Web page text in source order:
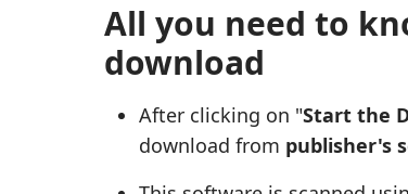
All you need to
download
After clicking on "Start the
download from publisher's